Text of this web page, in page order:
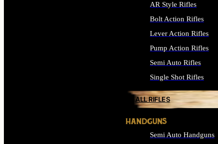
AR Style Rifles
Bolt Action Rifles
Lever Action Rifles
Pump Action Rifles
Semi Auto Rifles
Single Shot Rifles
ALL RIFLES
HANDGUNS
Semi Auto Handguns